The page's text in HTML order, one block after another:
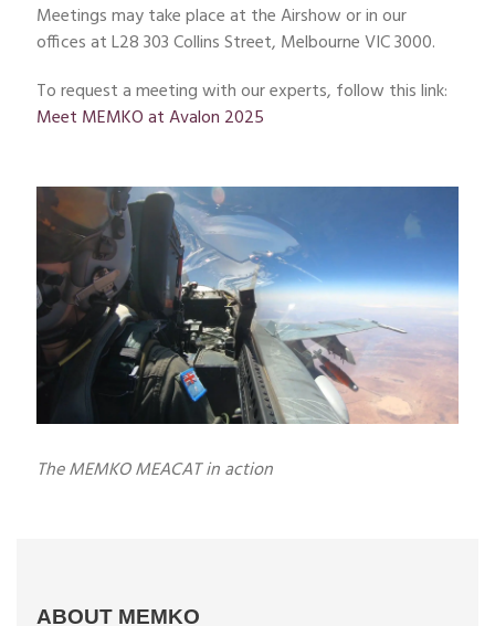
Meetings may take place at the Airshow or in our
offices at L28 303 Collins Street, Melbourne VIC 3000.
To request a meeting with our experts, follow this link:
Meet MEMKO at Avalon 2025
The MEMKO MEACAT in action
ABOUT MEMKO